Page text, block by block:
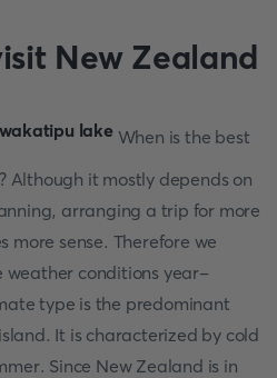
New Zealand
When is the best
Although it mostly depends on
arranging a trip for more
more sense. Therefore we
weather conditions year-
type is the predominant
It is characterized by cold
Since New Zealand is in